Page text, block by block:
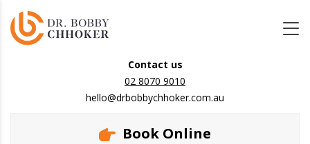
Contact us
02 8070 9010
hello@drbobbychhoker.com.au
Book Online